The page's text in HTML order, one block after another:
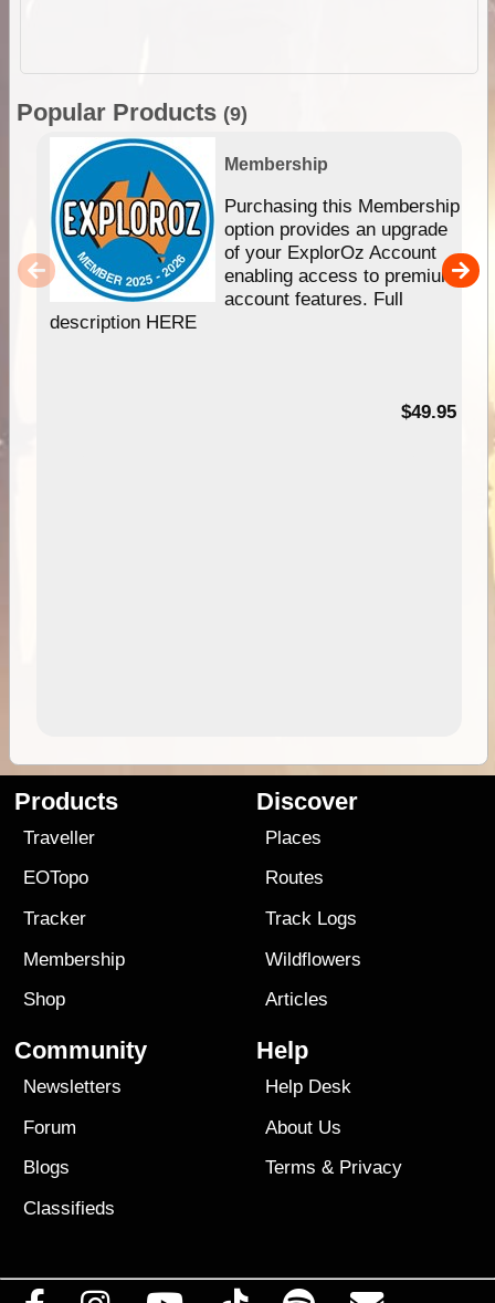
Popular Products (9)
Membership
Purchasing this Membership
option provides an upgrade
of your ExplorOz Account
enabling access to premium
account features. Full
description HERE
$49.95
Products
Traveller
EOTopo
Tracker
Membership
Shop
Discover
Places
Routes
Track Logs
Wildflowers
Articles
Community
Newsletters
Forum
Blogs
Classifieds
Help
Help Desk
About Us
Terms & Privacy